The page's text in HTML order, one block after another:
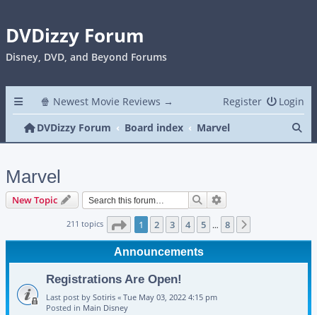
DVDizzy Forum
Disney, DVD, and Beyond Forums
🍿 Newest Movie Reviews → Login
Register
DVDizzy Forum
Board index Marvel
Marvel
New Topic Search
211 topics Page 1of 8
1 2 3 4 5 … 8
Announcements
Registrations Are Open!
Last post by Sotiris « Tue May 03, 2022 4:15 pm
Posted in Main Disney